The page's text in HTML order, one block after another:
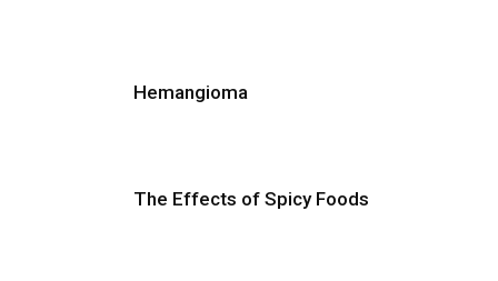
Hemangioma
The Effects of Spicy Foods